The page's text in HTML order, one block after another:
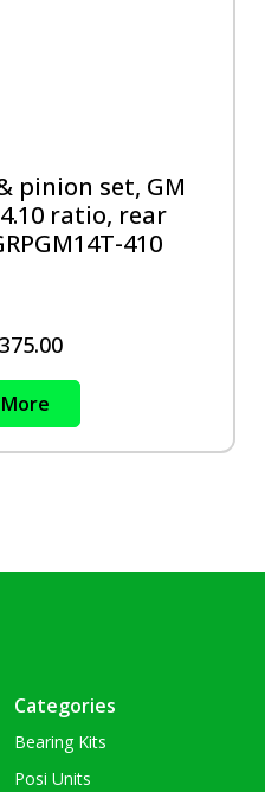
pinion set, GM
ratio, rear
410
375.00
Categories
Bearing Kits
Posi Units